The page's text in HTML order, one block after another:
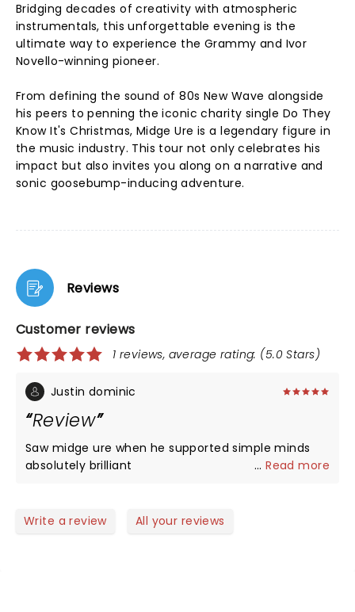
Bridging decades of creativity with atmospheric
instrumentals, this unforgettable evening is the
ultimate way to experience the Grammy and Ivor
Novello-winning pioneer.
From defining the sound of 80s New Wave alongside
his peers to penning the iconic charity single Do They
Know It's Christmas, Midge Ure is a legendary figure in
the music industry. This tour not only celebrates his
impact but also invites you along on a narrative and
sonic goosebump-inducing adventure.
Reviews
Customer reviews
1 reviews, average rating: (5.0 Stars)
Justin dominic
Review
Saw midge ure when he supported simple minds
absolutely brilliant
...Read more
Write a review All your reviews